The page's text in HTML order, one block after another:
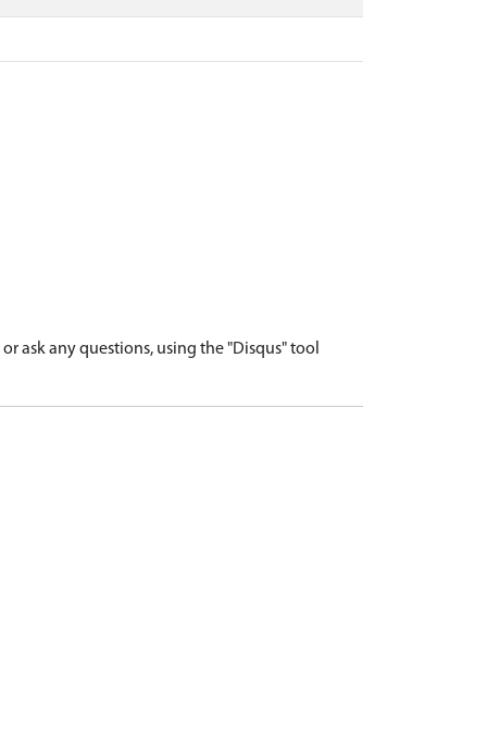
ask any questions, using the "Disqus" tool